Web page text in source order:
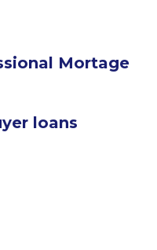
Mortage
loans